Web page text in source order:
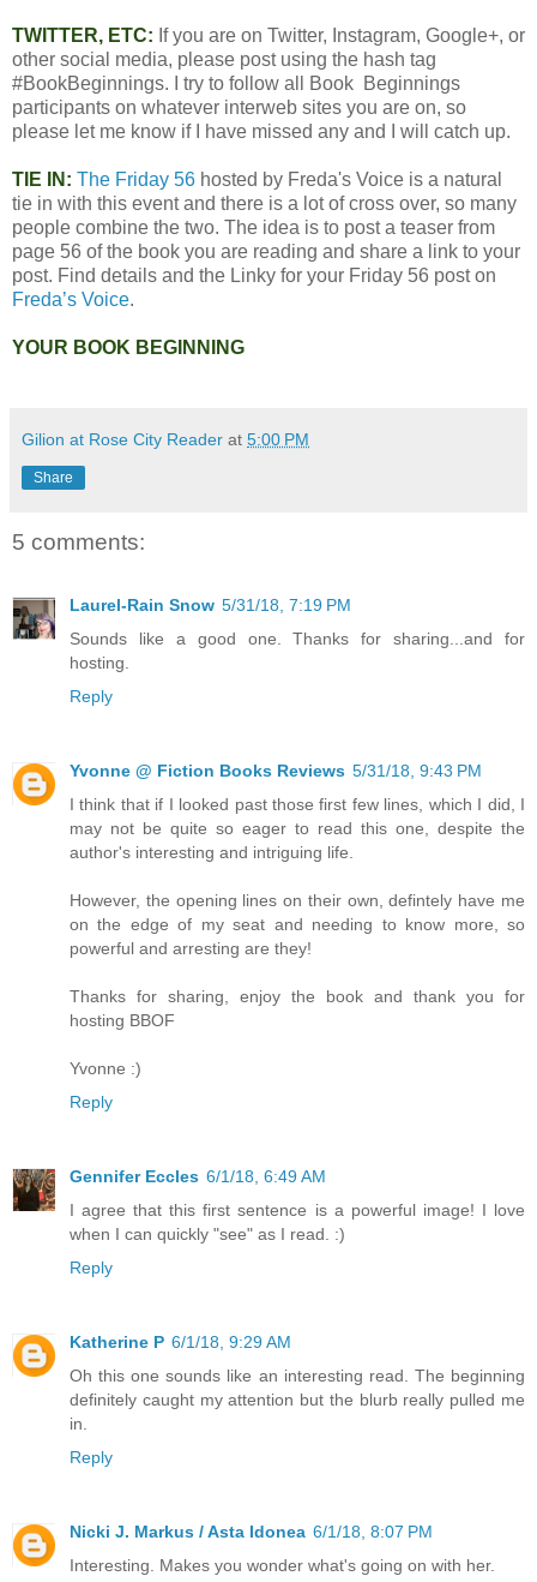
TWITTER, ETC: If you are on Twitter, Instagram, Google+, or
other social media, please post using the hash tag
#BookBeginnings. I try to follow all Book Beginnings
participants on whatever interweb sites you are on, so
please let me know if I have missed any and I will catch up.
TIE IN: The Friday 56 hosted by Freda's Voice is a natural
tie in with this event and there is a lot of cross over, so many
people combine the two. The idea is to post a teaser from
page 56 of the book you are reading and share a link to your
post. Find details and the Linky for your Friday 56 post on
Freda’s Voice.
YOUR BOOK BEGINNING
Gilion at Rose City Reader at 5:00 PM
Share
5 comments:
Laurel-Rain Snow 5/31/18, 7:19 PM
Sounds like a good one. Thanks for sharing...and for
hosting.
Reply
Yvonne @ Fiction Books Reviews 5/31/18, 9:43 PM
I think that if I looked past those first few lines, which I did, I
may not be quite so eager to read this one, despite the
author's interesting and intriguing life.
However, the opening lines on their own, defintely have me
on the edge of my seat and needing to know more, so
powerful and arresting are they!
Thanks for sharing, enjoy the book and thank you for
hosting BBOF
Yvonne :)
Reply
Gennifer Eccles 6/1/18, 6:49 AM
I agree that this first sentence is a powerful image! I love
when I can quickly "see" as I read. :)
Reply
Katherine P 6/1/18, 9:29 AM
Oh this one sounds like an interesting read. The beginning
definitely caught my attention but the blurb really pulled me
in.
Reply
Nicki J. Markus / Asta Idonea 6/1/18, 8:07 PM
Interesting. Makes you wonder what's going on with her.